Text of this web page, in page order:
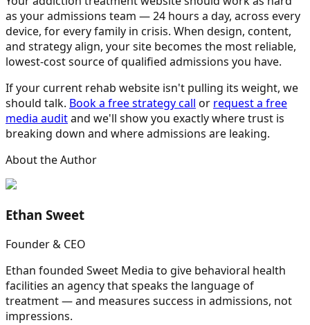
as your admissions team — 24 hours a day, across every
device, for every family in crisis. When design, content,
and strategy align, your site becomes the most reliable,
lowest-cost source of qualified admissions you have.
If your current rehab website isn't pulling its weight, we
should talk. Book a free strategy call or request a free
media auditand we'll show you exactly where trust is
breaking down and where admissions are leaking.
About the Author
Ethan Sweet
Founder & CEO
Ethan founded Sweet Media to give behavioral health
facilities an agency that speaks the language of
treatment — and measures success in admissions, not
impressions.